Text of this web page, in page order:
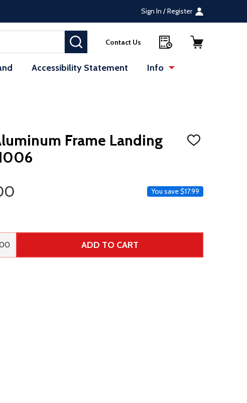
Sign In / Register
SEARCHContact Us
Accessibility Statement Info
Frame Landing
ADD
You save$17.99
OF UNDEFINED--
QUANTITY OF UNDEFINED
Price ADD TO CART